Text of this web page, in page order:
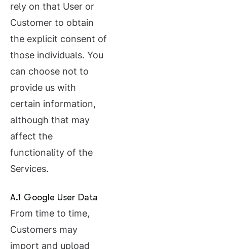
rely on that User or
Customer to obtain
the explicit consent of
those individuals. You
can choose not to
provide us with
certain information,
although that may
affect the
functionality of the
Services.
A.1 Google User Data
From time to time,
Customers may
import and upload